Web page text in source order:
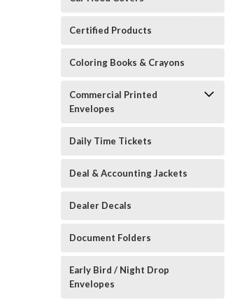
Certified Products
Coloring Books & Crayons
Commercial Printed
Envelopes
Daily Time Tickets
Deal & Accounting Jackets
Dealer Decals
Document Folders
Early Bird / Night Drop
Envelopes